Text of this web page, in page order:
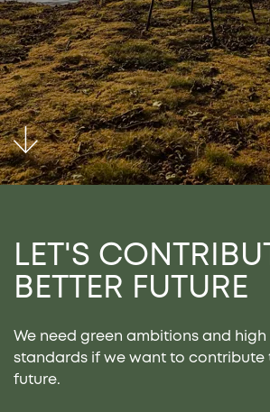
LET'S
BETTER FUTURE
We need green ambitions and
standards if we want to contribute
future.